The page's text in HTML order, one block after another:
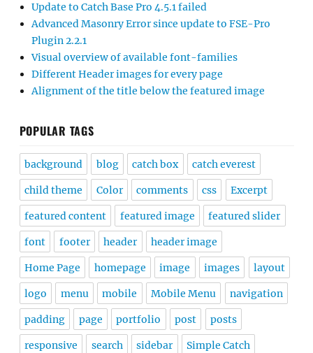
Update to Catch Base Pro 4.5.1 failed
Advanced Masonry Error since update to FSE-Pro
Plugin 2.2.1
Visual overview of available font-families
Different Header images for every page
Alignment of the title below the featured image
POPULAR TAGS
background blog catch box catch everest
child theme Color comments css Excerpt
featured content featured image featured slider
font footer header header image
Home Page homepage image images layout
logo menu mobile Mobile Menu navigation
padding page portfolio post posts
responsive search sidebar Simple Catch